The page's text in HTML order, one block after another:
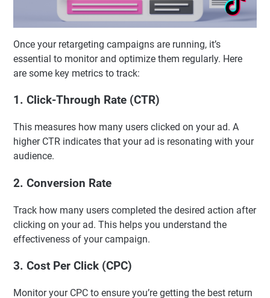
Once your retargeting campaigns are running, it’s
essential to monitor and optimize them regularly. Here
are some key metrics to track:
1. Click-Through Rate (CTR)
This measures how many users clicked on your ad. A
higher CTR indicates that your ad is resonating with your
audience.
2. Conversion Rate
Track how many users completed the desired action after
clicking on your ad. This helps you understand the
effectiveness of your campaign.
3. Cost Per Click (CPC)
Monitor your CPC to ensure you’re getting the best return